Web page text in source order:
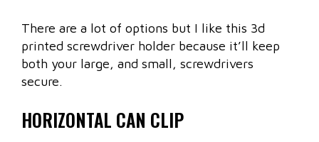
There are a lot of options but I like this 3d
printed screwdriver holder because it’ll keep
both your large, and small, screwdrivers
secure.
HORIZONTAL CAN CLIP